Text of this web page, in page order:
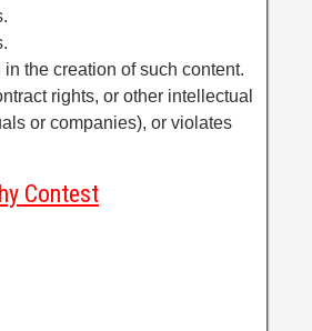
the creation of such content.
rights, or other intellectual
or companies), or violates
Contest